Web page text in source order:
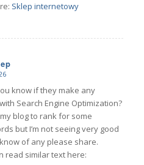
Sklep internetowy
know if they make any
Search Engine Optimization?
my blog to rank for some
but I’m not seeing very good
of any please share.
read similar text here: